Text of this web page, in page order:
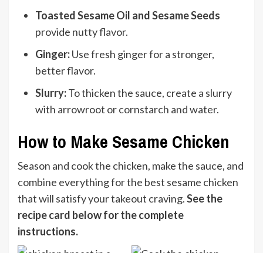
Toasted Sesame Oil and Sesame Seeds
provide nutty flavor.
Ginger:Use fresh ginger for a stronger,
better flavor.
Slurry:To thicken the sauce, create a slurry
with arrowroot or cornstarch and water.
How to Make Sesame Chicken
Season and cook the chicken, make the sauce, and
combine everything for the best sesame chicken
that will satisfy your takeout craving.See the
recipe card below for the complete
instructions.